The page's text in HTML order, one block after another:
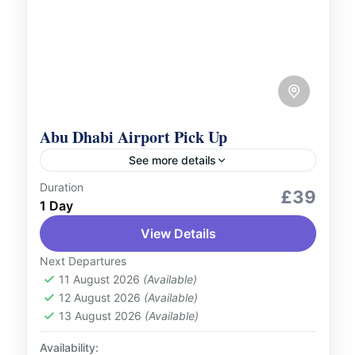
Abu Dhabi Airport Pick Up
See more details
Services
Begin your journey in Abu Dhabi with ease
and comfort. Our airport pick-up service
ensures a seamless transition from the
moment you land. Upon arrival...
UAE
1 Person
Duration
1 Day £39
View Details
Next Departures
11 August 2026 (Available)
12 August 2026 (Available)
13 August 2026 (Available)
Availability: